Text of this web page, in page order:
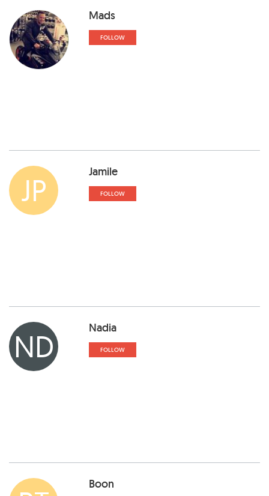
Mads
FOLLOW
JP Jamile
FOLLOW
ND Nadia
FOLLOW
Boon